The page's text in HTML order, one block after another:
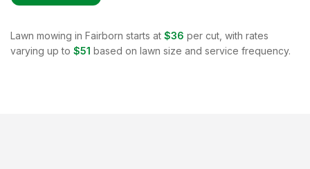
Lawn mowing in Fairborn starts at $36 per cut, with rates
varying up to $51 based on lawn size and service frequency.